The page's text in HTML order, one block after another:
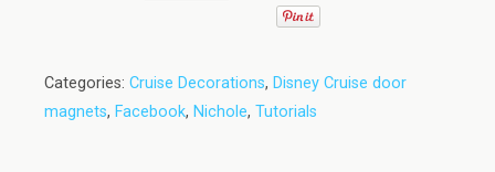
Categories: Cruise Decorations, Disney Cruise door
magnets, Facebook, Nichole, Tutorials